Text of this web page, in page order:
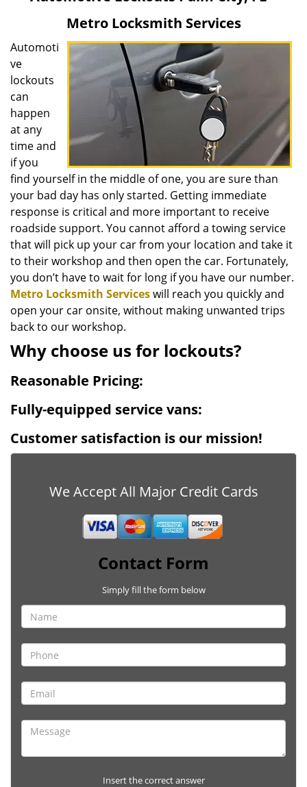
g
o
n
Metro Locksmith Services
Automoti
ve
lockouts
can
happen
at any
time and
if you
find yourself in the middle of one, you are sure than
your bad day has only started. Getting immediate
response is critical and more important to receive
roadside support. You cannot afford a towing service
that will pick up your car from your location and take it
to their workshop and then open the car. Fortunately,
you don’t have to wait for long if you have our number.
Metro Locksmith Serviceswill reach you quickly and
open your car onsite, without making unwanted trips
back to our workshop.
Why choose us for lockouts?
Reasonable Pricing:
Fully-equipped service vans:
Customer satisfaction is our mission!
We Accept All Major Credit Cards
Contact Form
Simply fill the form below
Insert the correct answer